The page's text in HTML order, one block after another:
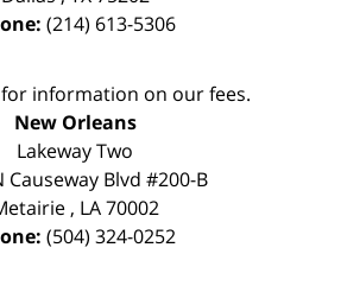
(214) 613-5306
information on our fees.
New Orleans
Lakeway Two
Causeway Blvd #200-B
, LA 70002
(504) 324-0252